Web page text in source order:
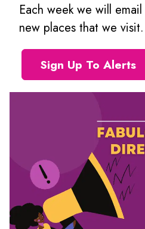
Each week we will
new places that we visit.
Sign Up To Alerts